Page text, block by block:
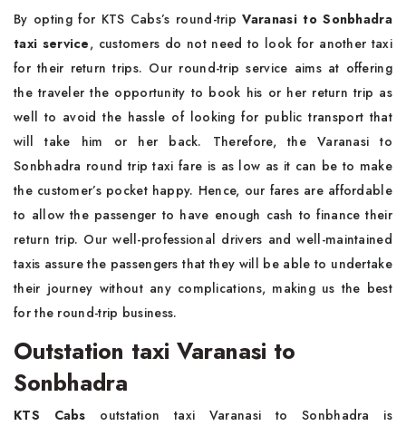
By opting for KTS Cabs’s round-tripVaranasi to Sonbhadra
taxi service, customers do not need to look for another taxi
for their return trips. Our round-trip service aims at offering
the traveler the opportunity to book his or her return trip as
well to avoid the hassle of looking for public transport that
will take him or her back. Therefore, the Varanasi to
Sonbhadra round trip taxi fare is as low as it can be to make
the customer’s pocket happy. Hence, our fares are affordable
to allow the passenger to have enough cash to finance their
return trip. Our well-professional drivers and well-maintained
taxis assure the passengers that they will be able to undertake
their journey without any complications, making us the best
for the round-trip business.
Outstation taxi Varanasi to
Sonbhadra
KTS Cabs outstation taxi Varanasi to Sonbhadra is